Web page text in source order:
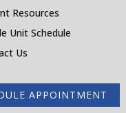
Resources
Unit Schedule
Us
APPOINTMENT